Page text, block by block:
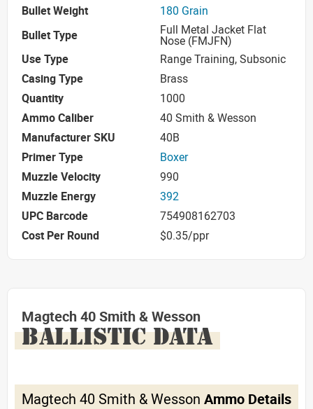
Bullet Weight
180 Grain
Bullet Type
Full Metal Jacket Flat
Nose (FMJFN)
Use Type
Range Training, Subsonic
Casing Type
Brass
Quantity
1000
Ammo Caliber
40 Smith & Wesson
Manufacturer SKU
40B
Primer Type
Boxer
Muzzle Velocity
990
Muzzle Energy
392
UPC Barcode
754908162703
Cost Per Round
$0.35/ppr
Magtech 40 Smith & Wesson
BALLISTIC DATA
Magtech 40 Smith & Wesson Ammo Details